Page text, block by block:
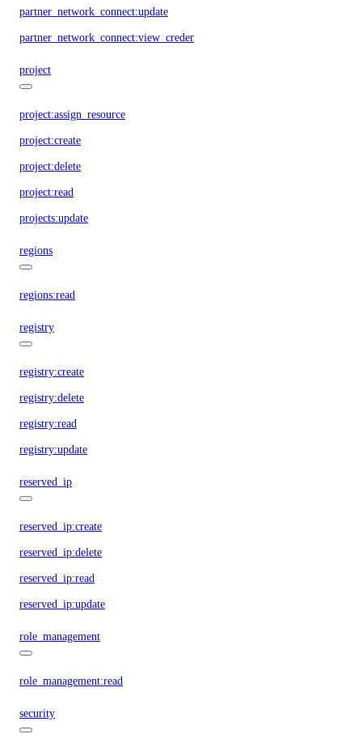
partner_network_connect:update
partner_network_connect:view_credentials
project
project:assign_resource
project:create
project:delete
project:read
projects:update
regions
regions:read
registry
registry:create
registry:delete
registry:read
registry:update
reserved_ip
reserved_ip:create
reserved_ip:delete
reserved_ip:read
reserved_ip:update
role_management
role_management:read
security